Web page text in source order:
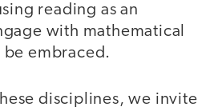
reading as an
with mathematical
embraced.
disciplines, we invite